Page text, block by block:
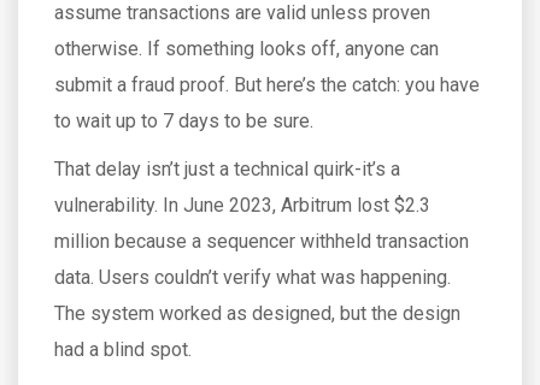
assume transactions are valid unless proven
otherwise. If something looks off, anyone can
submit a fraud proof. But here’s the catch: you have
to wait up to 7 days to be sure.
That delay isn’t just a technical quirk-it’s a
vulnerability. In June 2023, Arbitrum lost $2.3
million because a sequencer withheld transaction
data. Users couldn’t verify what was happening.
The system worked as designed, but the design
had a blind spot.